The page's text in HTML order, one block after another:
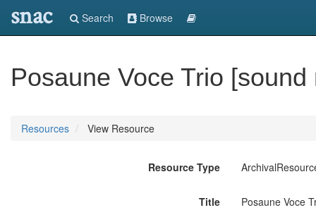
snac Search Browse
Posaune Voce Trio
Resources View Resource
Resource Type
Title Posaune Voce